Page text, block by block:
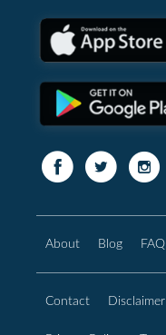
About Blog FAQ
Contact Disclaimer